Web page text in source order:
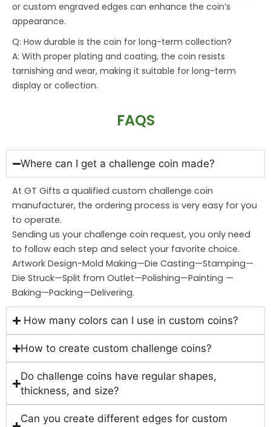
or custom engraved edges can enhance the coin’s
appearance.
Q: How durable is the coin for long-term collection?
A: With proper plating and coating, the coin resists
tarnishing and wear, making it suitable for long-term
display or collection.
FAQS
Where can I get a challenge coin made?
At GT Gifts a qualified custom challenge coin
manufacturer, the ordering process is very easy for you
to operate.
Sending us your challenge coin request, you only need
to follow each step and select your favorite choice.
Artwork Design-Mold Making—Die Casting—Stamping—
Die Struck—Split from Outlet—Polishing—Painting —
Baking—Packing—Delivering.
How many colors can I use in custom coins?
How to create custom challenge coins?
Do challenge coins have regular shapes,
thickness, and size?
Can you create different edges for custom